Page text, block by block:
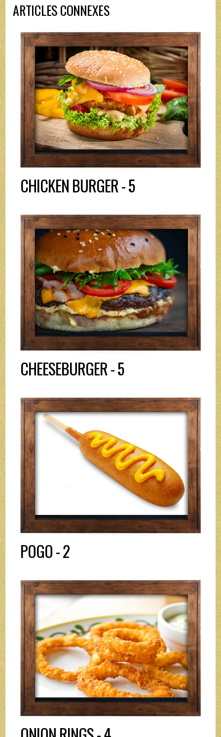
ARTICLES CONNEXES
CHICKEN BURGER - 5
CHEESEBURGER - 5
POGO - 2